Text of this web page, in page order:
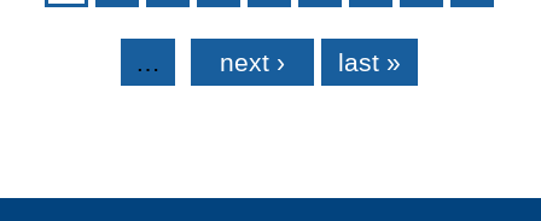
… next › last »